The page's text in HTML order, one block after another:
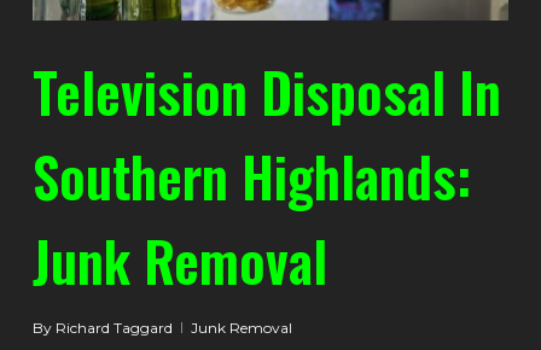
Television Disposal In
Southern Highlands:
Junk Removal
By Richard Taggard Junk Removal